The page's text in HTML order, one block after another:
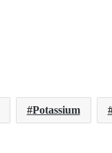
Potassium